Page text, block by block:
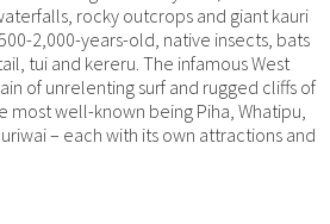
rocky outcrops and giant kauri
2,000-years-old, native insects, bats
tui and kereru. The infamous West
of unrelenting surf and rugged cliffs of
well-known being Piha, Whatipu,
– each with its own attractions and